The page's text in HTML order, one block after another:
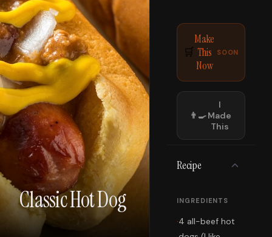
Classic Hot Dog
🛒
Make
This
Now
SOON
👨‍🍳
I
Made
This
Recipe
INGREDIENTS
·4 all-beef hot